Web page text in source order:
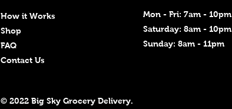
How it Works
Shop
FAQ
Contact Us
Mon - Fri: 7am - 10pm
Saturday: 8am - 10pm
Sunday: 8am - 11pm
© 2022 Big Sky Grocery Delivery.